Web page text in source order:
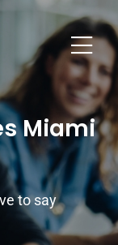
Miami
to say